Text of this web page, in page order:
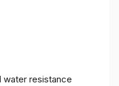
water resistance